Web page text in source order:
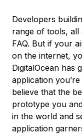
Developers
range of tools, all
FAQ. But if your
on the internet,
DigitalOcean has
application
believe that the
prototype you
in the world and
application